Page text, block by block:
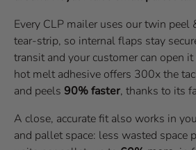
Every CLP mailer uses our twin peel
tear-strip, so internal flaps stay
transit and your customer can open
hot melt adhesive offers 300x the
and peels 90% faster, thanks to its
A close, accurate fit also works in
and pallet space: less wasted space